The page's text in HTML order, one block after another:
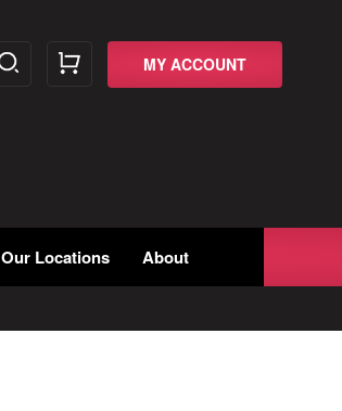
MY ACCOUNT
Our Locations About